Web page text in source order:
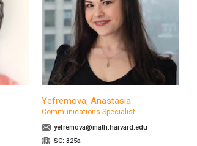
Yefremova, Anastasia
Communications Specialist
yefremova@math.harvard.edu
SC: 325a